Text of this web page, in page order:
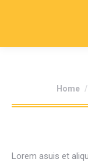
You
Home
Lorem asuis et